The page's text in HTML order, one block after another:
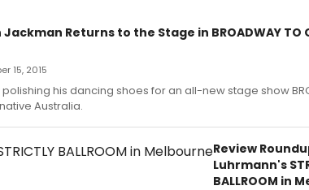
Returns to the Stage in BROADWAY TO
15, 2015
his dancing shoes for an all-new stage show
Australia.
Review
Luhrmann's
BALLROOM in